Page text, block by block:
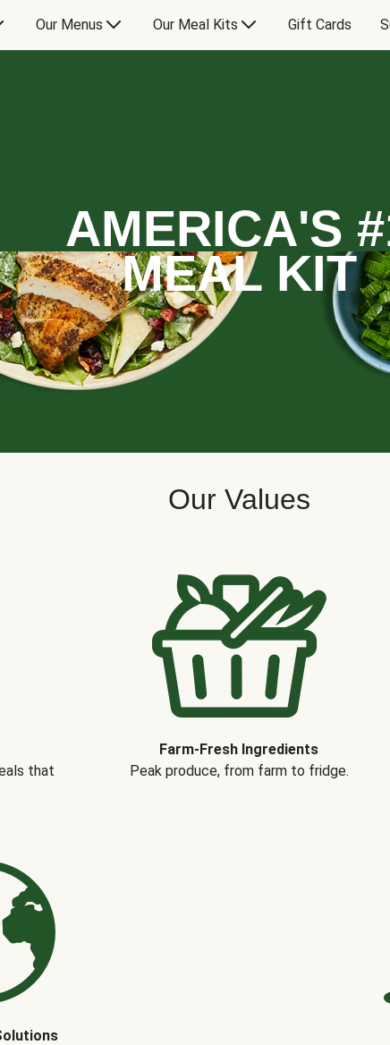
Our Menus Our Meal Kits Gift Cards
AMERICA'S
MEAL KIT
Our Values
that
Farm-Fresh Ingredients
Peak produce, from farm to fridge.